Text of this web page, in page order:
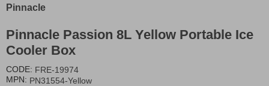
Pinnacle
Pinnacle Passion 8L Yellow Portable Ice
Cooler Box
CODE: FRE-19974
MPN: PN31554-Yellow